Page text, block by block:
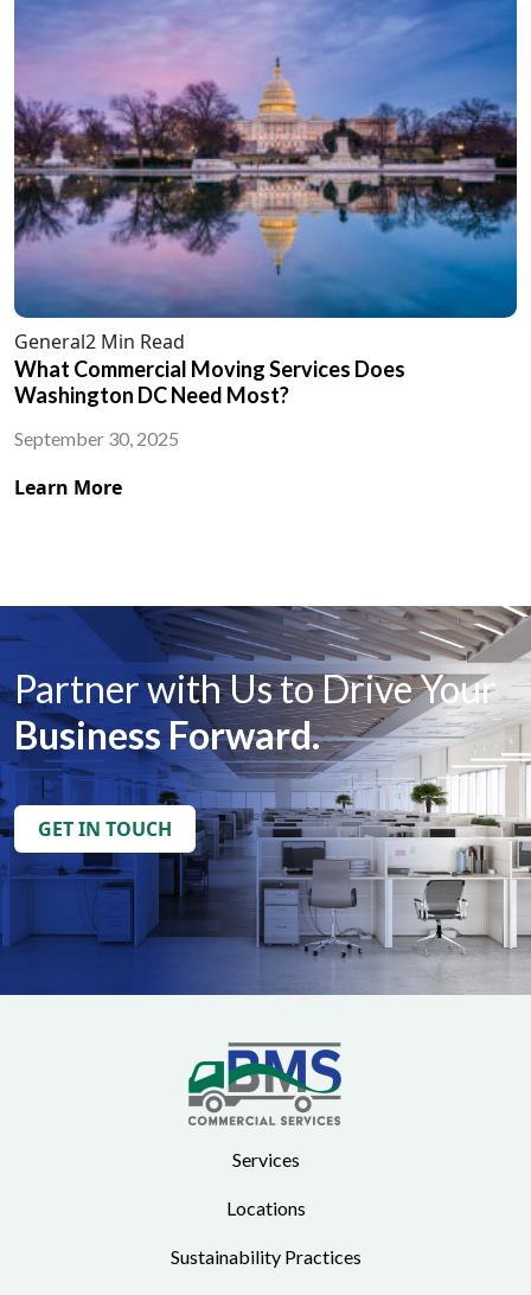
General2 Min Read
What Commercial Moving Services Does
Washington DC Need Most?
September 30, 2025
Learn More
Partner with Us to Drive Your
Business Forward.
GET IN TOUCH
Services
Locations
Sustainability Practices